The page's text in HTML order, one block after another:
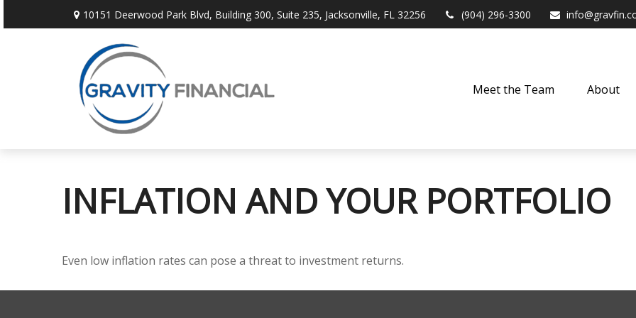
10151 Deerwood Park Blvd, Building 300, Suite 235, Jacksonville, FL 32256 (904) 296-3300
Meet the Team About
INFLATION AND YOUR PORTFOLIO
Even low inflation rates can pose a threat to investment returns.